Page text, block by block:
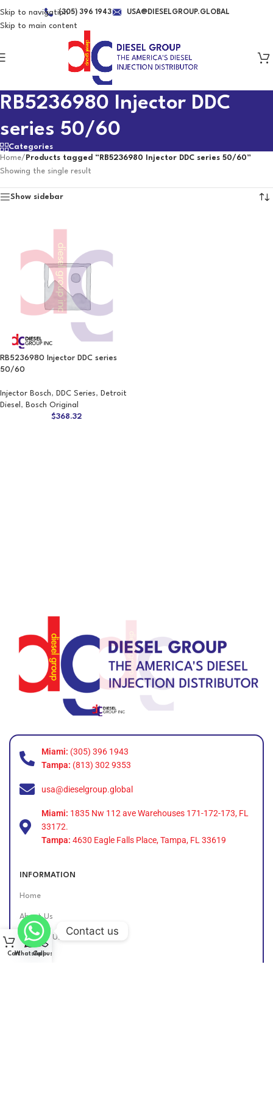
Skip to navigation
Skip to main content
(305) 396 1943 USA@DIESELGROUP.GLOBAL
RB5236980 Injector DDC
series 50/60
Categories
Home/ Products tagged “RB5236980 Injector DDC series 50/60”
Showing the single result
Show sidebar
RB5236980 Injector DDC series
50/60
Injector Bosch, DDC Series, Detroit
Diesel , Bosch Original
$368.32
Miami: (305) 396 1943
Tampa: (813) 302 9353
usa@dieselgroup.global
Miami: 1835 Nw 112 ave Warehouses 171-172-173, FL
33172.
Tampa: 4630 Eagle Falls Place, Tampa, FL 33619
INFORMATION
Home
About Us
Contact Us
CartWhatsApp
Call us
Contact us